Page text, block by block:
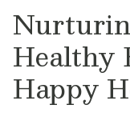
Healthy
Happy